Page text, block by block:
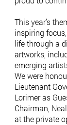
This year’s
inspiring
life through a
artworks,
emerging
We were
Lieutenant
Lorimer as
Chairman,
at the private